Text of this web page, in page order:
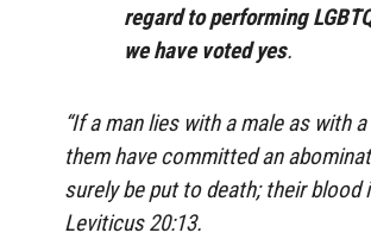
regard to performing
we have voted yes.
“If a man lies with a male as with
them have committed an
surely be put to death; their blood
Leviticus 20:13.